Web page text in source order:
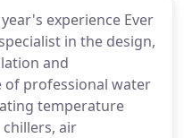
experience Ever
in the design,
and
of professional water
temperature
air